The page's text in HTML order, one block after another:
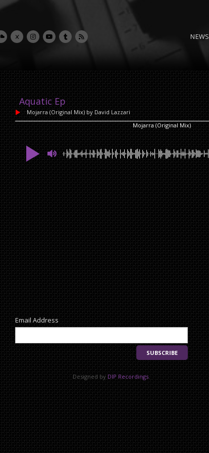
NEWS
Aquatic Ep
Mojarra (Original Mix)by David Lazzari
Mojarra (Original Mix)
Newsletter
Email Address
Designed byDIP Recordings.